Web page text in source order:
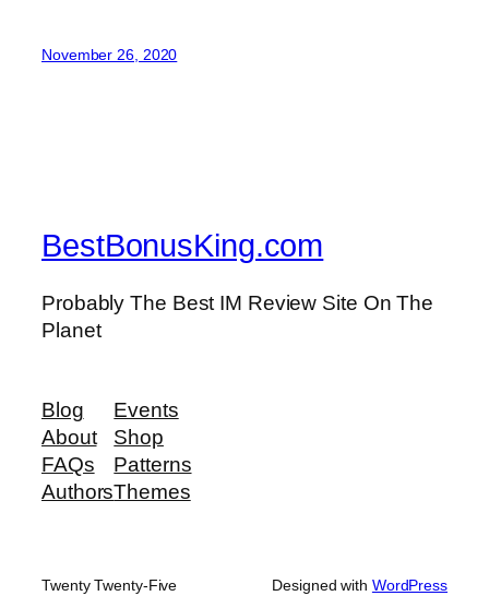
November 26, 2020
BestBonusKing.com
Probably The Best IM Review Site On The
Planet
Blog
About
FAQs
Authors
Events
Shop
Patterns
Themes
Twenty Twenty-Five Designed with WordPress